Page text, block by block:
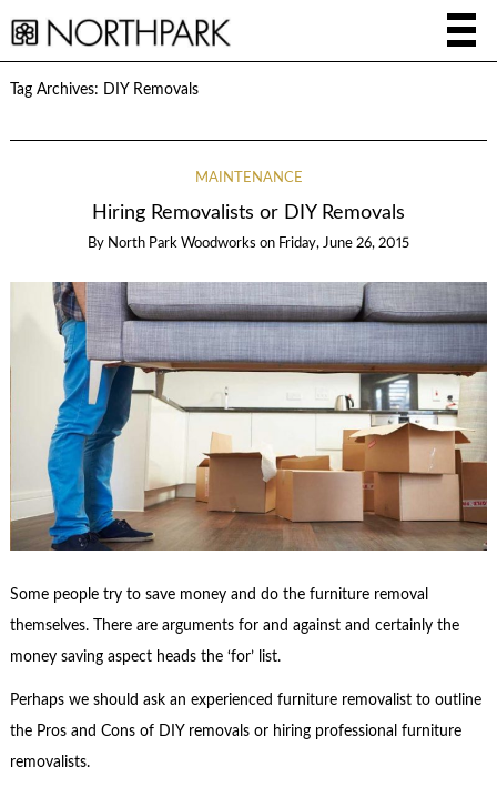
Tag Archives: DIY Removals
MAINTENANCE
Hiring Removalists or DIY Removals
By North Park Woodworks on Friday, June 26, 2015
Some people try to save money and do the furniture removal
themselves. There are arguments for and against and certainly the
money saving aspect heads the ‘for’ list.
Perhaps we should ask an experienced furniture removalist to outline
the Pros and Cons of DIY removals or hiring professional furniture
removalists.